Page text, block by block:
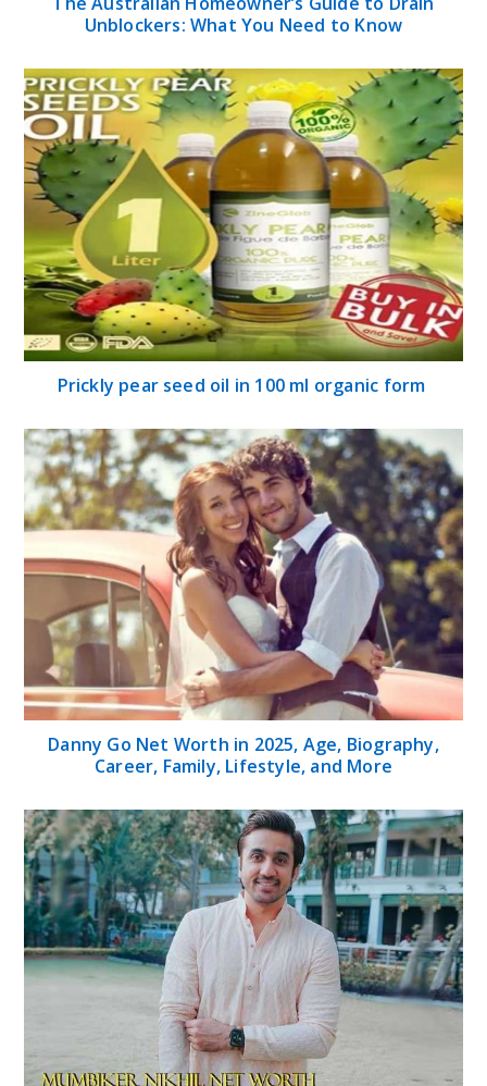
Unblockers: What You Need to Know
Prickly pear seed oil in 100 ml organic form
Danny Go Net Worth in 2025, Age, Biography,
Career, Family, Lifestyle, and More